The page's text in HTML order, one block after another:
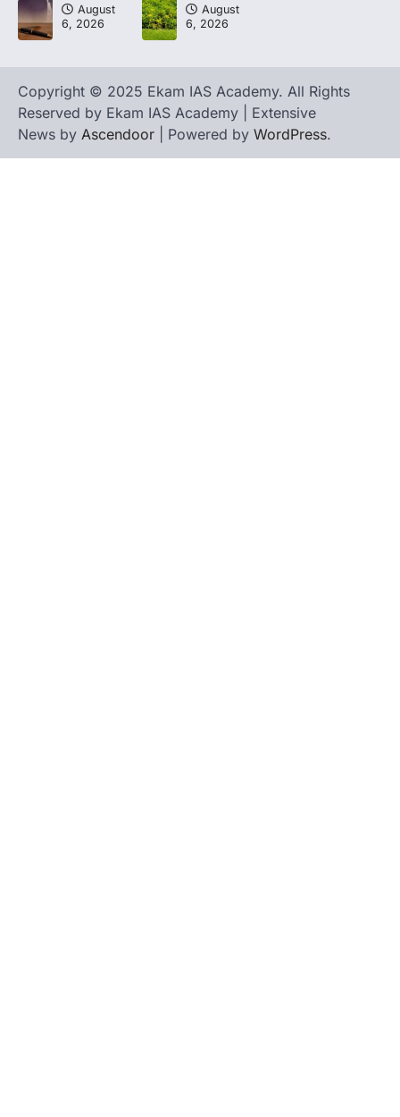
August
6, 2026
August
6, 2026
Copyright © 2025 Ekam IAS Academy. All Rights
Reserved by Ekam IAS Academy | Extensive
News by Ascendoor | Powered by WordPress.